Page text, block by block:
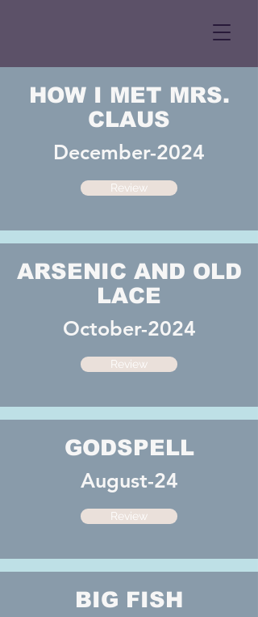
HOW I MET MRS.
CLAUS
December-2024
Review
ARSENIC AND OLD
LACE
October-2024
Review
GODSPELL
August-24
Review
BIG FISH